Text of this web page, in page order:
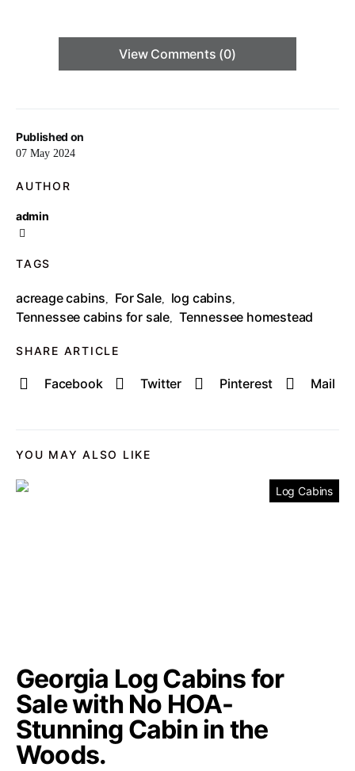
Published on
07 May 2024
AUTHOR
admin
TAGS
acreage cabins, For Sale, log cabins,
Tennessee cabins for sale, Tennessee homestead
SHARE ARTICLE
Facebook Twitter Pinterest Mail
View Comments (0)
YOU MAY ALSO LIKE
Log Cabins
Georgia Log Cabins for
Sale with No HOA-
Stunning Cabin in the
Woods.